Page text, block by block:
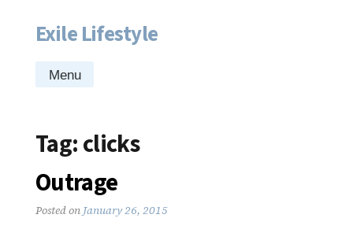
Skip
content
Exile Lifestyle
Menu
Tag:clicks
Outrage
Posted on January 26, 2015